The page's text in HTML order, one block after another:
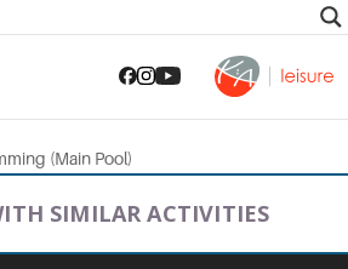
(Main Pool)
SIMILAR ACTIVITIES